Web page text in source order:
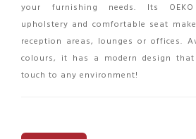
your furnishing needs. Its OEKO
upholstery and comfortable seat
reception areas, lounges or offices.
colours, it has a modern design
touch to any environment!